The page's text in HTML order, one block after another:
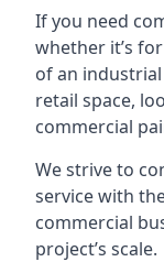
If you need
whether it’s
of an
retail space,
commercial
We strive to
service with
commercial
project’s scale.